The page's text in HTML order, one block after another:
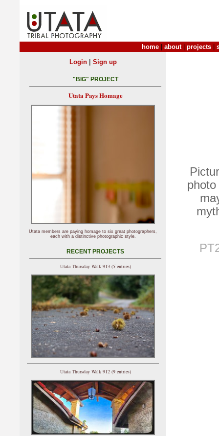
home about| projects
Login| Sign up
"BIG" PROJECT
Utata Pays Homage
Utata members are paying homage to six great photographers,
each with a distinctive photographic style.
RECENT PROJECTS
Utata Thursday Walk 913 (5 entries)
Utata Thursday Walk 912 (9 entries)